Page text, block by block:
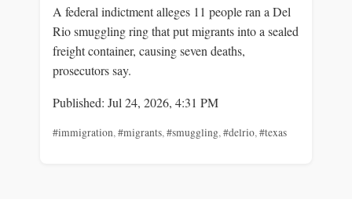
A federal indictment alleges 11 people ran a Del
Rio smuggling ring that put migrants into a sealed
freight container, causing seven deaths,
prosecutors say.
Published: Jul 24, 2026, 4:31 PM
#immigration,#migrants,#smuggling,#delrio,#texas